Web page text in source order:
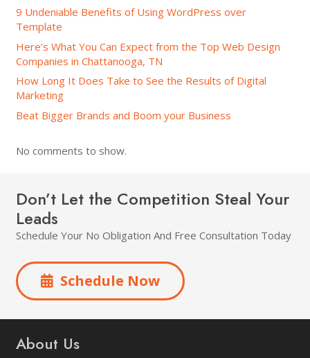
9 Undeniable Benefits of Using WordPress over
Template
Here’s What You Can Expect from the Top Web Design
Companies in Chattanooga, TN
How Long It Does Take to See the Results of Digital
Marketing
Beat Bigger Brands and Boom your Business
No comments to show.
Don’t Let the Competition Steal Your
Leads
Schedule Your No Obligation And Free Consultation Today
Schedule Now
About Us